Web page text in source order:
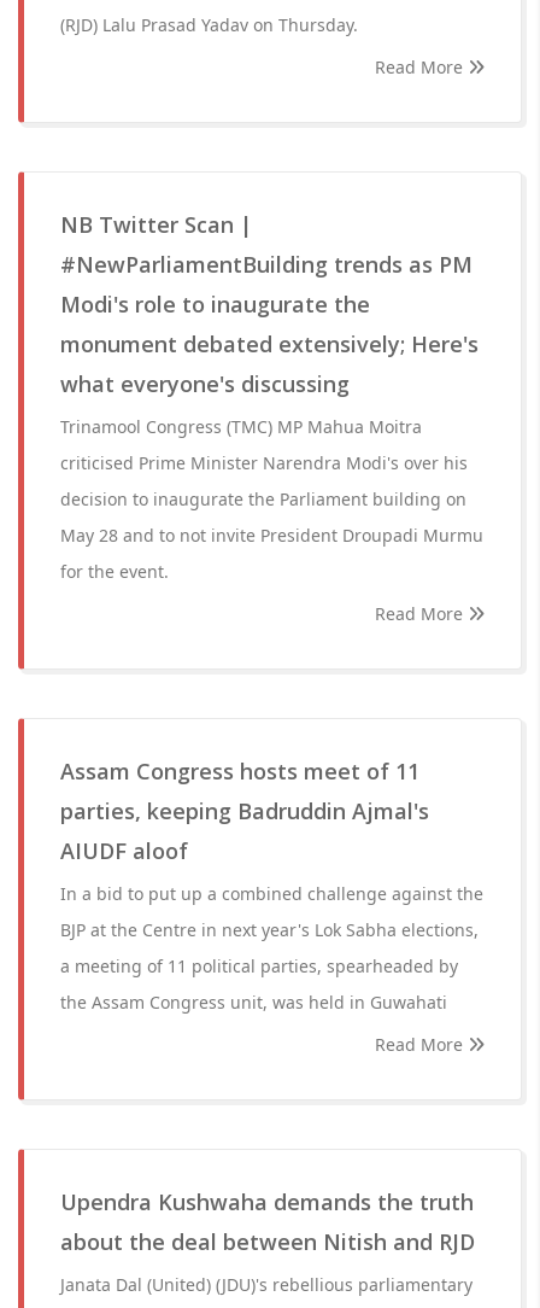
(RJD) Lalu Prasad Yadav on Thursday.
Read More
NB Twitter Scan |
#NewParliamentBuilding trends as PM
Modi's role to inaugurate the
monument debated extensively; Here's
what everyone's discussing
Trinamool Congress (TMC) MP Mahua Moitra
criticised Prime Minister Narendra Modi's over his
decision to inaugurate the Parliament building on
May 28 and to not invite President Droupadi Murmu
for the event.
Read More
Assam Congress hosts meet of 11
parties, keeping Badruddin Ajmal's
AIUDF aloof
In a bid to put up a combined challenge against the
BJP at the Centre in next year's Lok Sabha elections,
a meeting of 11 political parties, spearheaded by
the Assam Congress unit, was held in Guwahati
Read More
Upendra Kushwaha demands the truth
about the deal between Nitish and RJD
Janata Dal (United) (JDU)'s rebellious parliamentary